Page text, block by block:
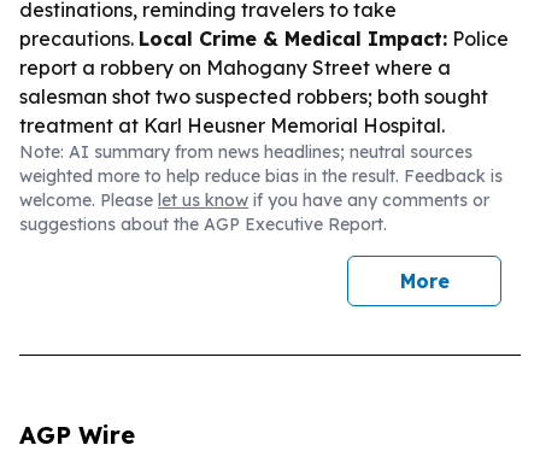
destinations, reminding travelers to take
precautions. Local Crime & Medical Impact: Police
report a robbery on Mahogany Street where a
salesman shot two suspected robbers; both sought
treatment at Karl Heusner Memorial Hospital.
Note: AI summary from news headlines; neutral sources
weighted more to help reduce bias in the result. Feedback is
welcome. Please let us know if you have any comments or
suggestions about the AGP Executive Report.
More
AGP Wire